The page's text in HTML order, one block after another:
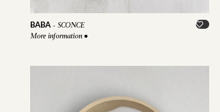
BABA - SCONCE
More information ●